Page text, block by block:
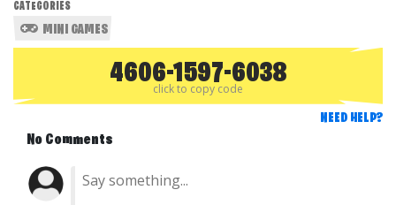
CATEGORIES
MINI GAMES
4606-1597-6038
click to copy code
NEED HELP?
No Comments